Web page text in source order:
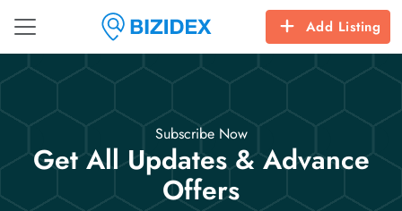
Add Listing
Subscribe Now
Get All Updates & Advance
Offers